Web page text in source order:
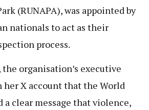
(RUNAPA), was appointed by
nationals to act as their
process.
organisation’s executive
X account that the World
a clear message that violence,